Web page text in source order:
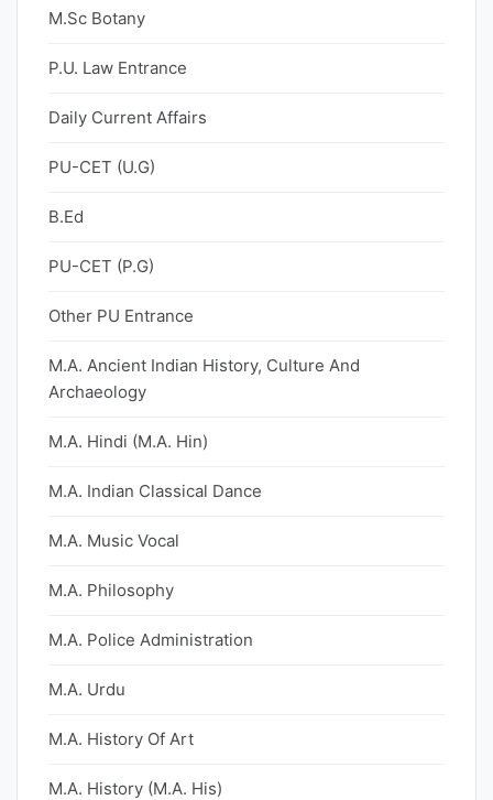
M.Sc Botany
P.U. Law Entrance
Daily Current Affairs
PU-CET (U.G)
B.Ed
PU-CET (P.G)
Other PU Entrance
M.A. Ancient Indian History, Culture And
Archaeology
M.A. Hindi (M.A. Hin)
M.A. Indian Classical Dance
M.A. Music Vocal
M.A. Philosophy
M.A. Police Administration
M.A. Urdu
M.A. History Of Art
M.A. History (M.A. His)